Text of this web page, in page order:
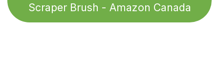
Scraper Brush - Amazon Canada